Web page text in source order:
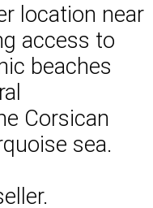
location near
access to
beaches
Corsican
sea.